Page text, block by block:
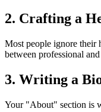
2. Crafting a
Most people ignore their
between professional
3. Writing a
Your "About" section is